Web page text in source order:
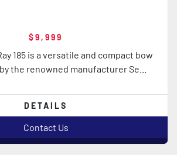
$9,999
185 is a versatile and compact bow
the renowned manufacturer Se...
DETAILS
Contact Us